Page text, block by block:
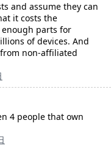
and assume they can
it costs the
parts for
of devices. And
non-affiliated
4 people that own